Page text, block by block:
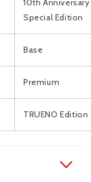
10th Anniversary
Special Edition
Base
Premium
TRUENO Edition